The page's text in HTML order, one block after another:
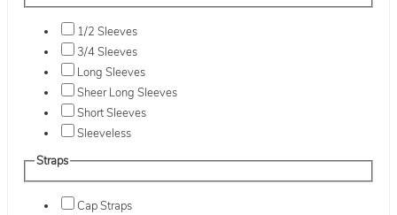
1/2 Sleeves
3/4 Sleeves
Long Sleeves
Sheer Long Sleeves
Short Sleeves
Sleeveless
Straps
Cap Straps